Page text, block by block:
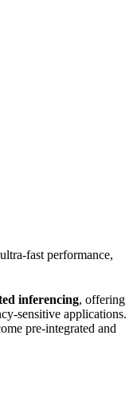
fast performance,
inferencing, offering
sensitive applications.
pre-integrated and